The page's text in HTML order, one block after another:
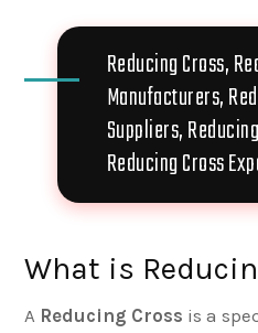
Reducing Cross,
Manufacturers,
Suppliers,
Reducing Cross
What is
A Reducing Cross is a